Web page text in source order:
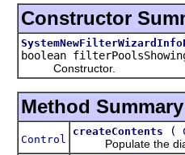
Constructor
boolean
Constructor.
Method Summary
Control
createContents (
Populate the